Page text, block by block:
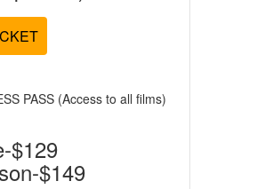
PASS (Access to all films)
$129
$149